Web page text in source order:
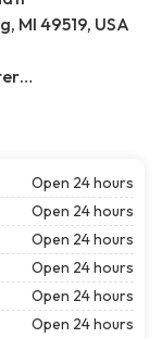
MI 49519, USA
http://www.criminaldefenselawcenterwestmichigan.com/
Open 24 hours
Open 24 hours
Open 24 hours
Open 24 hours
Open 24 hours
Open 24 hours